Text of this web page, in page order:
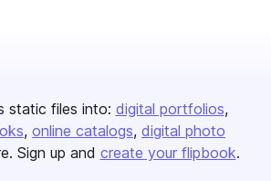
static files into: digital portfolios
online catalogs digital photo
Sign up and create your flipbook.